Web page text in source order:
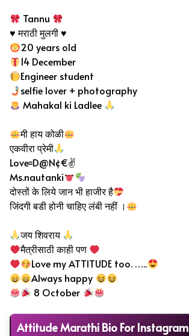
Tannu
♥️ मराठी मुलगी ♥️
20 years old
14 December
Engineer student
selfie lover + photography
Mahakal ki Ladlee
मी हाय कोळी
एकवीरा प्रेमी
Love=D@N¢€✌
Ms.nautanki
दोस्तों के लिये जान भी हाजीर है
जिंदगी बडी होनी चाहिए लंबी नहीं ।
जय शिवराय
मैत्रीसाठी काही पण
Love my ATTITUDE too. …..
Always happy
8 October
Attitude Marathi Bio For Instagram